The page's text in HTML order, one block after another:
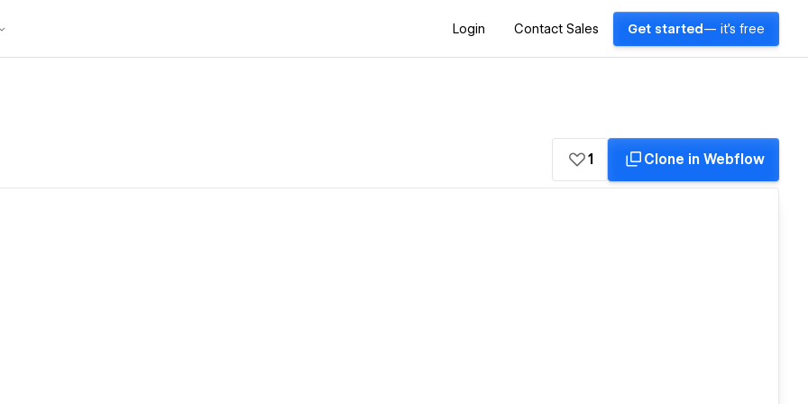
Login Contact Sales Get started — it's free
1 Clone in Webflow